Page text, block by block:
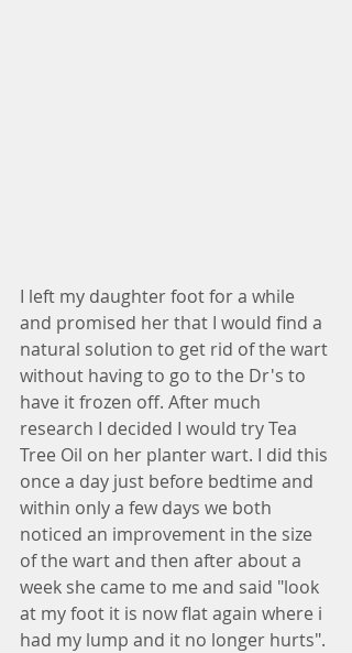
I left my daughter foot for a while
and promised her that I would find a
natural solution to get rid of the wart
without having to go to the Dr's to
have it frozen off. After much
research I decided I would try Tea
Tree Oil on her planter wart. I did this
once a day just before bedtime and
within only a few days we both
noticed an improvement in the size
of the wart and then after about a
week she came to me and said "look
at my foot it is now flat again where i
had my lump and it no longer hurts".